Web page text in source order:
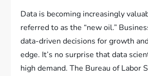
Data is becoming increasingly
referred to as the “new oil.”
data-driven decisions for growth
edge. It’s no surprise that data
high demand. The Bureau of Labor